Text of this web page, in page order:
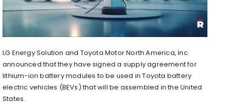
LG Energy Solution and Toyota Motor North America, Inc.
announced that they have signed a supply agreement for
lithium-ion battery modules to be used in Toyota battery
electric vehicles (BEVs) that will be assembled in the United
States.